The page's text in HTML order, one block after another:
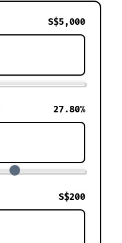
S$5,000
27.80%
S$200